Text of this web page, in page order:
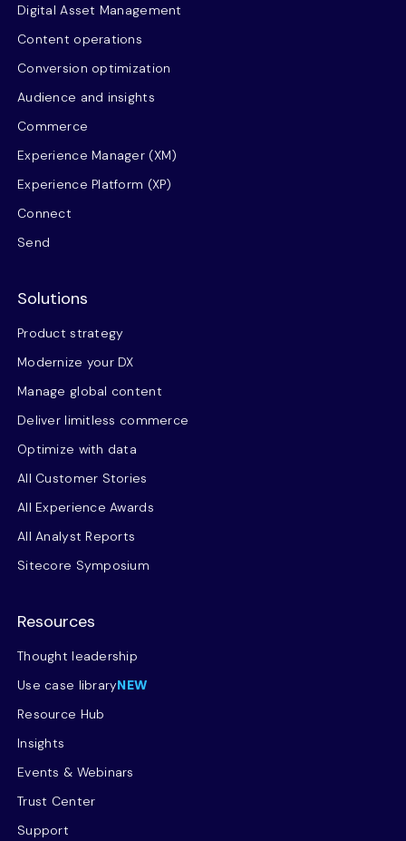
Digital Asset Management
Content operations
Conversion optimization
Audience and insights
Commerce
Experience Manager (XM)
Experience Platform (XP)
Connect
Send
Solutions
Product strategy
Modernize your DX
Manage global content
Deliver limitless commerce
Optimize with data
All Customer Stories
All Experience Awards
All Analyst Reports
Sitecore Symposium
Resources
Thought leadership
Use case libraryNEW
Resource Hub
Insights
Events & Webinars
Trust Center
Support